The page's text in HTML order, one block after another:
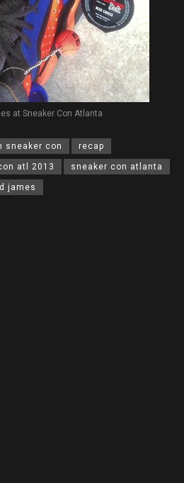
at Sneaker Con Atlanta
sneaker con recap
atl 2013 sneaker con atlanta
james